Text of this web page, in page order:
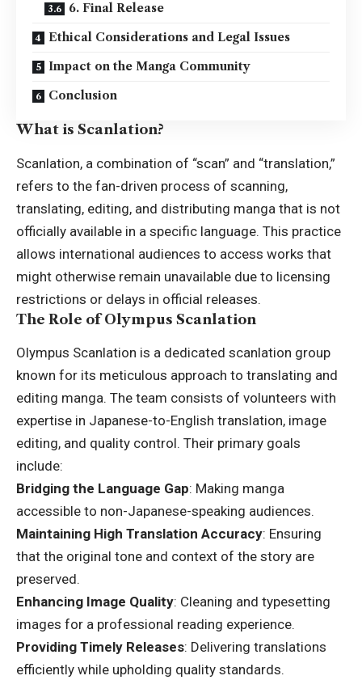
6. Final Release
Ethical Considerations and Legal Issues
Impact on the Manga Community
Conclusion
What is Scanlation?
Scanlation, a combination of “scan” and “translation,”
refers to the fan-driven process of scanning,
translating, editing, and distributing manga that is not
officially available in a specific language. This practice
allows international audiences to access works that
might otherwise remain unavailable due to licensing
restrictions or delays in official releases.
The Role of Olympus Scanlation
Olympus Scanlation is a dedicated scanlation group
known for its meticulous approach to translating and
editing manga. The team consists of volunteers with
expertise in Japanese-to-English translation, image
editing, and quality control. Their primary goals
include:
Bridging the Language Gap: Making manga
accessible to non-Japanese-speaking audiences.
Maintaining High Translation Accuracy: Ensuring
that the original tone and context of the story are
preserved.
Enhancing Image Quality: Cleaning and typesetting
images for a professional reading experience.
Providing Timely Releases: Delivering translations
efficiently while upholding quality standards.